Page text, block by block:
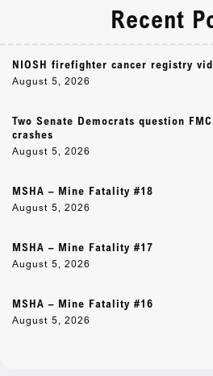
Recent
NIOSH firefighter cancer registry
August 5, 2026
Two Senate Democrats question
crashes
August 5, 2026
MSHA – Mine Fatality #18
August 5, 2026
MSHA – Mine Fatality #17
August 5, 2026
MSHA – Mine Fatality #16
August 5, 2026